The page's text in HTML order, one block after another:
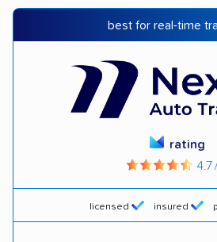
best for real-time
licensed insured
rating
4.7